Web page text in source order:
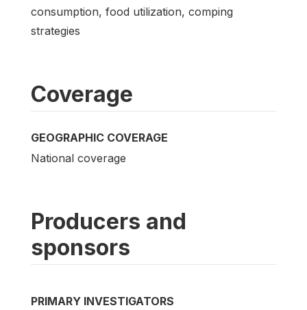
consumption, food utilization, comping
strategies
Coverage
GEOGRAPHIC COVERAGE
National coverage
Producers and
sponsors
PRIMARY INVESTIGATORS